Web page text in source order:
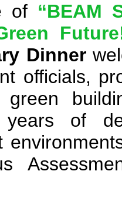
of “BEAM
Dinner
officials,
of